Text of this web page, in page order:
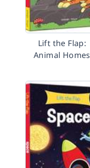
Lift the Flap:
Animal Homes